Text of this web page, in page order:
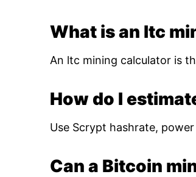
What is an ltc
An ltc mining calculator is
How do I
Use Scrypt hashrate,
Can a Bitcoin